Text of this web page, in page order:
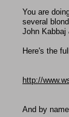
You are
several
John Kabbaj
Here's the
http://
And by